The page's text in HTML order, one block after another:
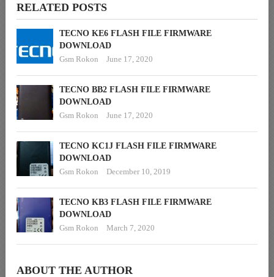
RELATED POSTS
TECNO KE6 FLASH FILE FIRMWARE
DOWNLOAD
Gsm Rokon
June 17, 2020
TECNO BB2 FLASH FILE FIRMWARE
DOWNLOAD
Gsm Rokon
June 17, 2020
TECNO KC1J FLASH FILE FIRMWARE
DOWNLOAD
Gsm Rokon
December 10, 2019
TECNO KB3 FLASH FILE FIRMWARE
DOWNLOAD
Gsm Rokon
March 7, 2020
ABOUT THE AUTHOR